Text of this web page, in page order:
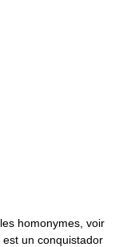
homonymes, voir
est un conquistador